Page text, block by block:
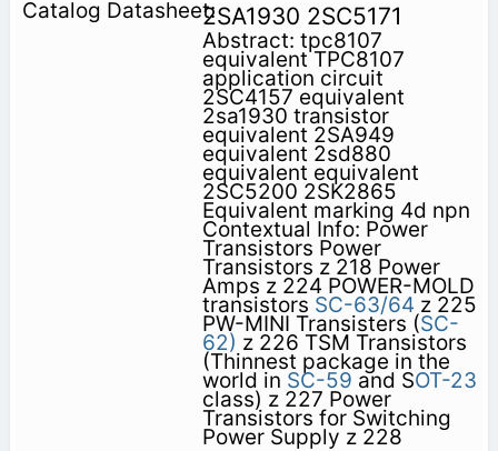
2SA1930 2SC5171
Abstract: tpc8107
equivalent TPC8107
application circuit
2SC4157 equivalent
2sa1930 transistor
equivalent 2SA949
equivalent 2sd880
equivalent equivalent
2SC5200 2SK2865
Equivalent marking 4d npn
Contextual Info: Power
Transistors Power
Transistors z 218 Power
Amps z 224 POWER-MOLD
transistors SC-63/64 z 225
PW-MINI Transisters (SC-
62) z 226 TSM Transistors
(Thinnest package in the
world in SC-59 and SOT-23
class) z 227 Power
Transistors for Switching
Power Supply z 228